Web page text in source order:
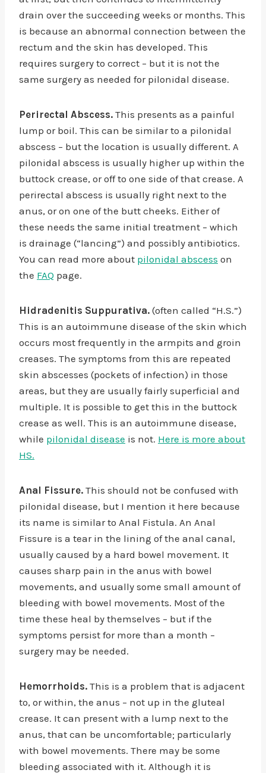
drain over the succeeding weeks or months. This
is because an abnormal connection between the
rectum and the skin has developed. This
requires surgery to correct – but it is not the
same surgery as needed for pilonidal disease.
Perirectal Abscess. This presents as a painful
lump or boil. This can be similar to a pilonidal
abscess – but the location is usually different. A
pilonidal abscess is usually higher up within the
buttock crease, or off to one side of that crease. A
perirectal abscess is usually right next to the
anus, or on one of the butt cheeks. Either of
these needs the same initial treatment – which
is drainage (“lancing”) and possibly antibiotics.
You can read more about pilonidal abscess on
the FAQ page.
Hidradenitis Suppurativa. (often called “H.S.”)
This is an autoimmune disease of the skin which
occurs most frequently in the armpits and groin
creases. The symptoms from this are repeated
skin abscesses (pockets of infection) in those
areas, but they are usually fairly superficial and
multiple. It is possible to get this in the buttock
crease as well. This is an autoimmune disease,
while pilonidal disease is not. Here is more about
HS.
Anal Fissure. This should not be confused with
pilonidal disease, but I mention it here because
its name is similar to Anal Fistula. An Anal
Fissure is a tear in the lining of the anal canal,
usually caused by a hard bowel movement. It
causes sharp pain in the anus with bowel
movements, and usually some small amount of
bleeding with bowel movements. Most of the
time these heal by themselves – but if the
symptoms persist for more than a month –
surgery may be needed.
Hemorrhoids. This is a problem that is adjacent
to, or within, the anus – not up in the gluteal
crease. It can present with a lump next to the
anus, that can be uncomfortable; particularly
with bowel movements. There may be some
bleeding associated with it. Although it is